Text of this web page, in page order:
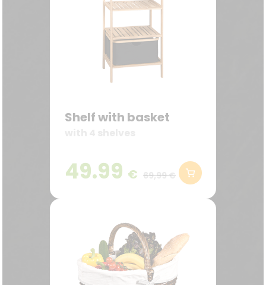
Shelf with basket
49.99 € 69,99 €